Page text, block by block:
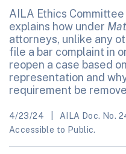
AILA Ethics
explains how under
attorneys, unlike any
file a bar complaint in
reopen a case based
representation and
requirement be
4/23/24 AILA Doc. No.
Accessible to Public.